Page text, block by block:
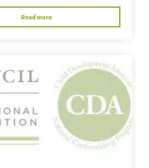
Read more